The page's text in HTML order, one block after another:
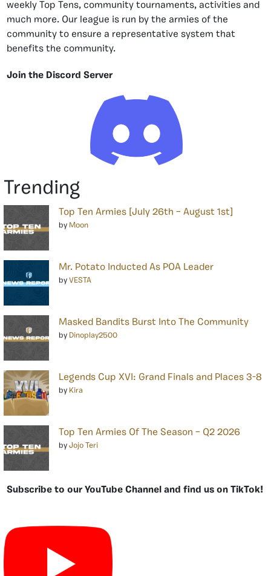
weekly Top Tens, community tournaments, activities and
much more. Our league is run by the armies of the
community to ensure a representative system that
benefits the community.
Join the Discord Server
Trending
Top Ten Armies [July 26th – August 1st]
by Moon
Mr. Potato Inducted As POA Leader
by VESTA
Masked Bandits Burst Into The Community
by Dinoplay2500
Legends Cup XVI: Grand Finals and Places 3-8
by Kira
Top Ten Armies Of The Season – Q2 2026
by Jojo Teri
Subscribe to our YouTube Channel and find us on TikTok!